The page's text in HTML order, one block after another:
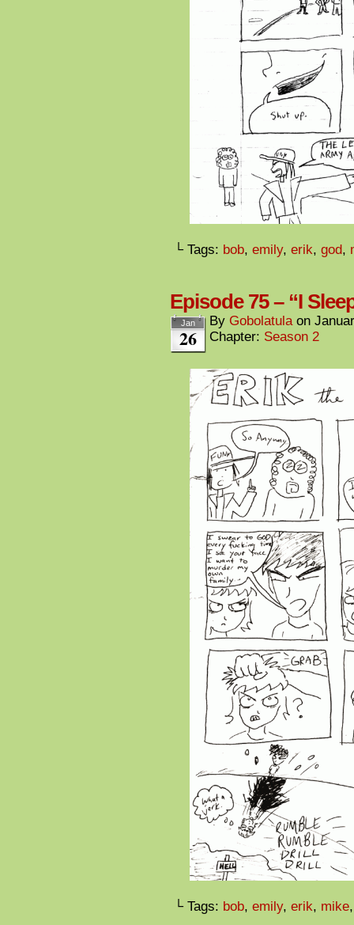
└ Tags: bob, emily, erik, god,
Episode 75 – “I
Jan
26
By Gobolatula on
Chapter: Season 2
└ Tags: bob, emily, erik, mike